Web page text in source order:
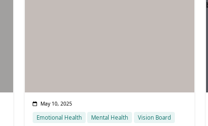
May 10, 2025
Emotional Health Mental Health Vision Board